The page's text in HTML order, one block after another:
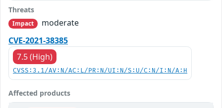
Threats
Impact
moderate
CVE-2021-38385
7.5 (High)
CVSS:3.1/AV:N/AC:L/PR:N/UI:N/S:U/C:N/I:N/A:H
Affected products